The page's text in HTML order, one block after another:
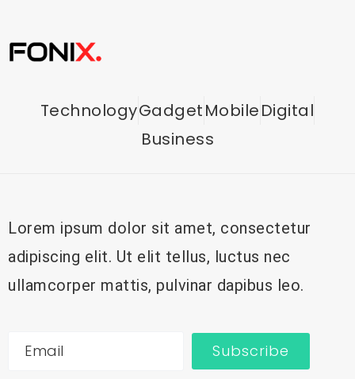
TechnologyGadgetMobileDigital
Business
Lorem ipsum dolor sit amet, consectetur
adipiscing elit. Ut elit tellus, luctus nec
ullamcorper mattis, pulvinar dapibus leo.
Subscribe